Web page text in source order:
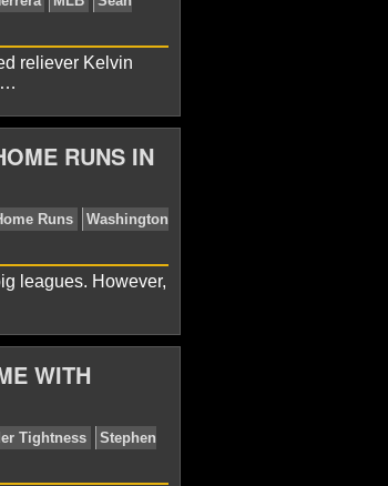
Cubs
City Royals
reliever Kelvin
RUNS IN
leagues. However,
WITH